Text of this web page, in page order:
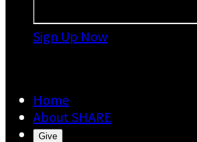
Sign Up Now
Home
About SHARE
Give